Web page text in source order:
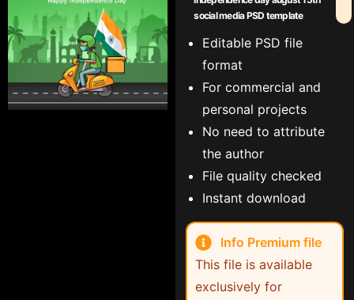
social media PSD template
Editable PSD file
format
For commercial and
personal projects
No need to attribute
the author
File quality checked
Instant download
Info Premium file
This file is available
exclusively for